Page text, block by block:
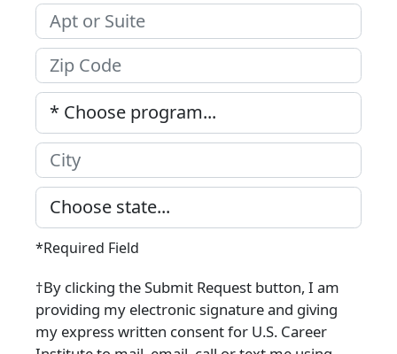
*Required Field
†By clicking the Submit Request button, I am
providing my electronic signature and giving
my express written consent for U.S. Career